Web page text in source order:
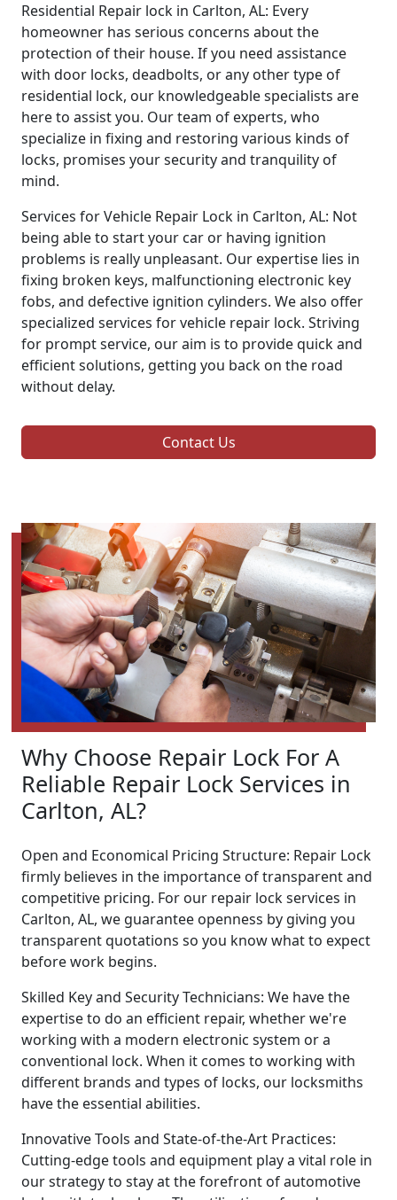
Residential Repair lock in Carlton, AL: Every
homeowner has serious concerns about the
protection of their house. If you need assistance
with door locks, deadbolts, or any other type of
residential lock, our knowledgeable specialists are
here to assist you. Our team of experts, who
specialize in fixing and restoring various kinds of
locks, promises your security and tranquility of
mind.
Services for Vehicle Repair Lock in Carlton, AL: Not
being able to start your car or having ignition
problems is really unpleasant. Our expertise lies in
fixing broken keys, malfunctioning electronic key
fobs, and defective ignition cylinders. We also offer
specialized services for vehicle repair lock. Striving
for prompt service, our aim is to provide quick and
efficient solutions, getting you back on the road
without delay.
Contact Us
Why Choose Repair Lock For A
Reliable Repair Lock Services in
Carlton, AL?
Open and Economical Pricing Structure: Repair Lock
firmly believes in the importance of transparent and
competitive pricing. For our repair lock services in
Carlton, AL, we guarantee openness by giving you
transparent quotations so you know what to expect
before work begins.
Skilled Key and Security Technicians: We have the
expertise to do an efficient repair, whether we're
working with a modern electronic system or a
conventional lock. When it comes to working with
different brands and types of locks, our locksmiths
have the essential abilities.
Innovative Tools and State-of-the-Art Practices:
Cutting-edge tools and equipment play a vital role in
our strategy to stay at the forefront of automotive